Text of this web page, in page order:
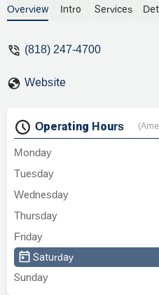
great at
represent
Overview Intro Services
(818) 247-4700
Website
Operating Hours
Monday
Tuesday
Wednesday
Thursday
Friday
Saturday
Sunday